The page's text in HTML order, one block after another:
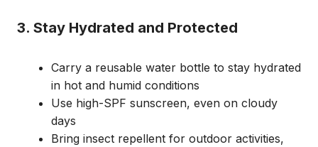
3. Stay Hydrated and Protected
Carry a reusable water bottle to stay hydrated
in hot and humid conditions
Use high-SPF sunscreen, even on cloudy
days
Bring insect repellent for outdoor activities,